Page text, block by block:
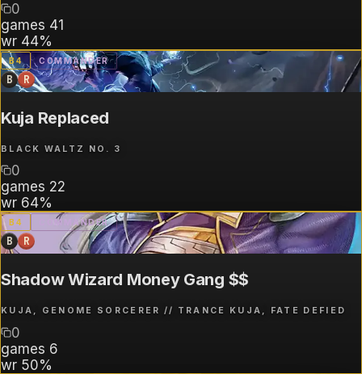
0
games 41
wr 44%
B 4 COMMANDER
B R
Kuja Replaced
BLACK WALTZ NO. 3
0
games 22
wr 64%
B 4 COMMANDER
B R
Shadow Wizard Money Gang $$
KUJA, GENOME SORCERER // TRANCE KUJA, FATE DEFIED
0
games 6
wr 50%